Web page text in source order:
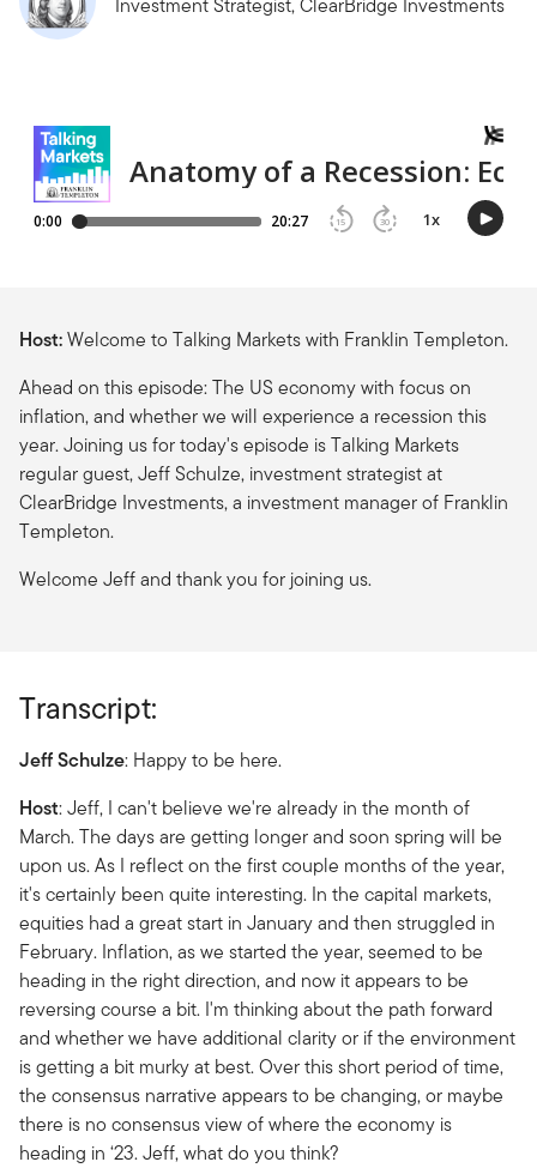
Host:Welcome to Talking Markets with Franklin Templeton.
Ahead on this episode: The US economy with focus on
inflation, and whether we will experience a recession this
year. Joining us for today's episode is Talking Markets
regular guest, Jeff Schulze, investment strategist at
ClearBridge Investments, a investment manager of Franklin
Templeton.
Welcome Jeff and thank you for joining us.
Transcript:
Jeff Schulze: Happy to be here.
Host: Jeff, I can't believe we're already in the month of
March. The days are getting longer and soon spring will be
upon us. As I reflect on the first couple months of the year,
it's certainly been quite interesting. In the capital markets,
equities had a great start in January and then struggled in
February. Inflation, as we started the year, seemed to be
heading in the right direction, and now it appears to be
reversing course a bit. I'm thinking about the path forward
and whether we have additional clarity or if the environment
is getting a bit murky at best. Over this short period of time,
the consensus narrative appears to be changing, or maybe
there is no consensus view of where the economy is
heading in ‘23. Jeff, what do you think?